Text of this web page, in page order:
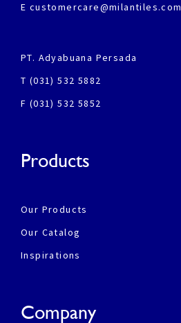
E customercare@milantiles.com
PT. Adyabuana Persada
T (031) 532 5882
F (031) 532 5852
Products
Our Products
Our Catalog
Inspirations
Company